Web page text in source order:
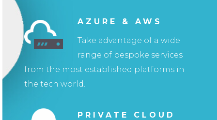
AZURE & AWS
Take advantage of a wide
range of bespoke services
from the most established platforms in
the tech world.
PRIVATE CLOUD